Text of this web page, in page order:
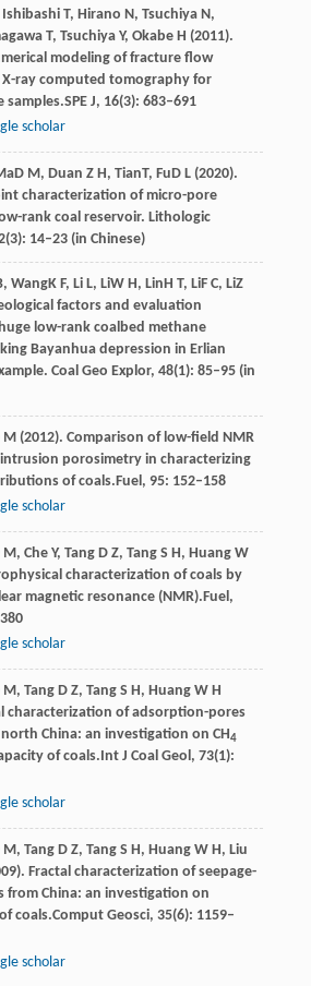
Ishibashi T, Hirano N, Tsuchiya N,
T, Tsuchiya Y, Okabe H (2011).
modeling of fracture flow
ray computed tomography for
samples.SPE J, 16(3): 683–691
scholar
D M, Duan Z H, TianT, FuD L(2020).
characterization of micro-pore
rank coal reservoir. Lithologic
(3): 14–23 (in Chinese)
, WangK F, Li L, LiW H, LinH T, LiF C, LiZ
factors and evaluation
low-rank coalbed methane
Bayanhua depression in Erlian
Coal Geo Explor, 48(1): 85–95 (in
M(2012). Comparison of low-field NMR
porosimetry in characterizing
of coals.Fuel, 95: 152–158
scholar
M, Che Y, Tang D Z, Tang S H, Huang W
characterization of coals by
magnetic resonance (NMR).Fuel,
scholar
M, Tang D Z, Tang S H, Huang W H
characterization of adsorption-pores
China: an investigation on CH4
of coals.Int J Coal Geol, 73(1):
scholar
M, Tang D Z, Tang S H, Huang W H, Liu
). Fractal characterization of seepage-
from China: an investigation on
coals.Comput Geosci, 35(6): 1159–
scholar